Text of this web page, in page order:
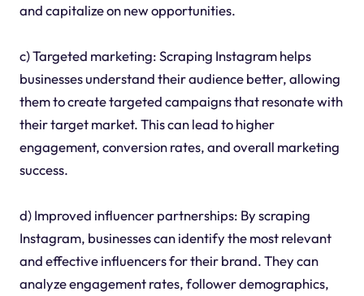
and capitalize on new opportunities.
c) Targeted marketing: Scraping Instagram helps
businesses understand their audience better, allowing
them to create targeted campaigns that resonate with
their target market. This can lead to higher
engagement, conversion rates, and overall marketing
success.
d) Improved influencer partnerships: By scraping
Instagram, businesses can identify the most relevant
and effective influencers for their brand. They can
analyze engagement rates, follower demographics,